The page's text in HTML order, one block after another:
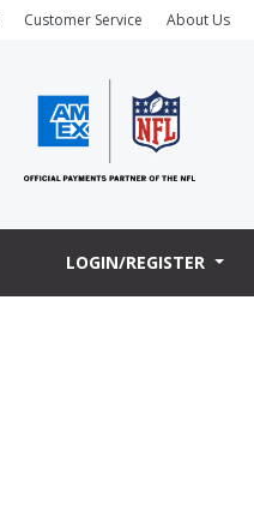
Customer Service About Us
LOGIN/REGISTER